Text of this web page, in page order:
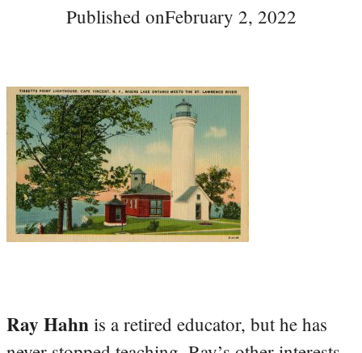
Published onFebruary 2, 2022
Ray Hahn is a retired educator, but he has